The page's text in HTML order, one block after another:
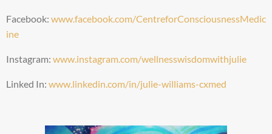
Facebook: www.facebook.com/CentreforConsciousnessMedic
ine
Instagram: www.instagram.com/wellnesswisdomwithjulie
Linked In: www.linkedin.com/in/julie-williams-cxmed